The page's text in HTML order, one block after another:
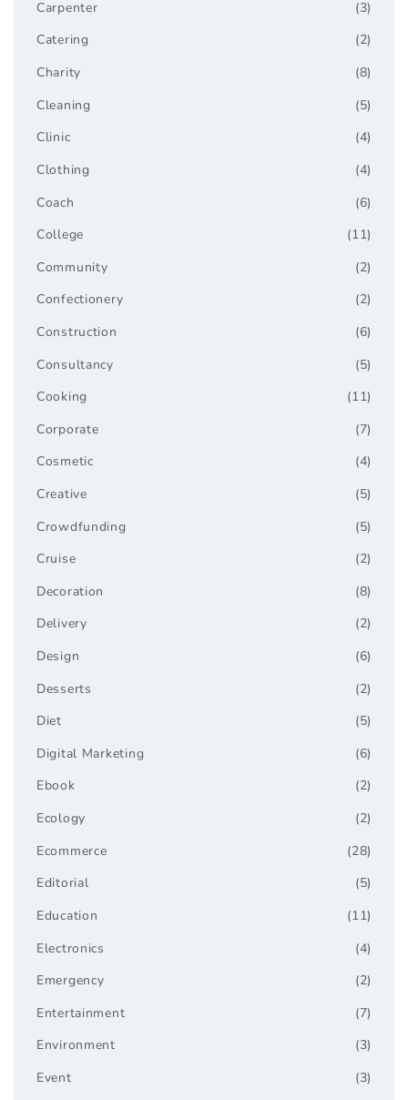
(3)
Carpenter
(2)
Catering
(8)
Charity
(5)
Cleaning
(4)
Clinic
(4)
Clothing
(6)
Coach
(11)
College
(2)
Community
(2)
Confectionery
(6)
Construction
(5)
Consultancy
(11)
Cooking
(7)
Corporate
(4)
Cosmetic
(5)
Creative
(5)
Crowdfunding
(2)
Cruise
(8)
Decoration
(2)
Delivery
(6)
Design
(2)
Desserts
(5)
Diet
(6)
Digital Marketing
(2)
Ebook
(2)
Ecology
(28)
Ecommerce
(5)
Editorial
(11)
Education
(4)
Electronics
(2)
Emergency
(7)
Entertainment
(3)
Environment
(3)
Event